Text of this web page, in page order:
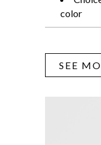
color
SEE